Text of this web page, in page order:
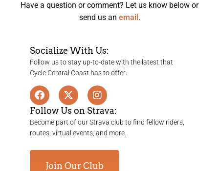
Have a question or comment? Let us know below or
send us an email.
Socialize With Us:
Follow us to stay up-to-date with the latest that
Cycle Central Coast has to offer:
Follow Us on Strava:
Become part of our Strava club to find fellow riders,
routes, virtual events, and more.
Join Our Club